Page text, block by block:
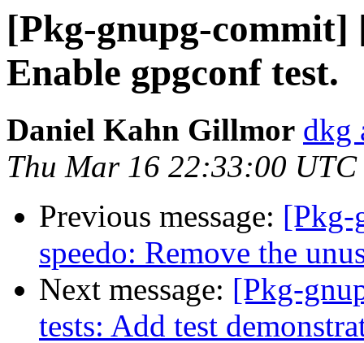
[Pkg-gnupg-commit]
Enable gpgconf test.
Daniel Kahn Gillmor dkg
Thu Mar 16 22:33:00 UTC
Previous message: [Pkg-
speedo: Remove the
Next message: [Pkg-
tests: Add test